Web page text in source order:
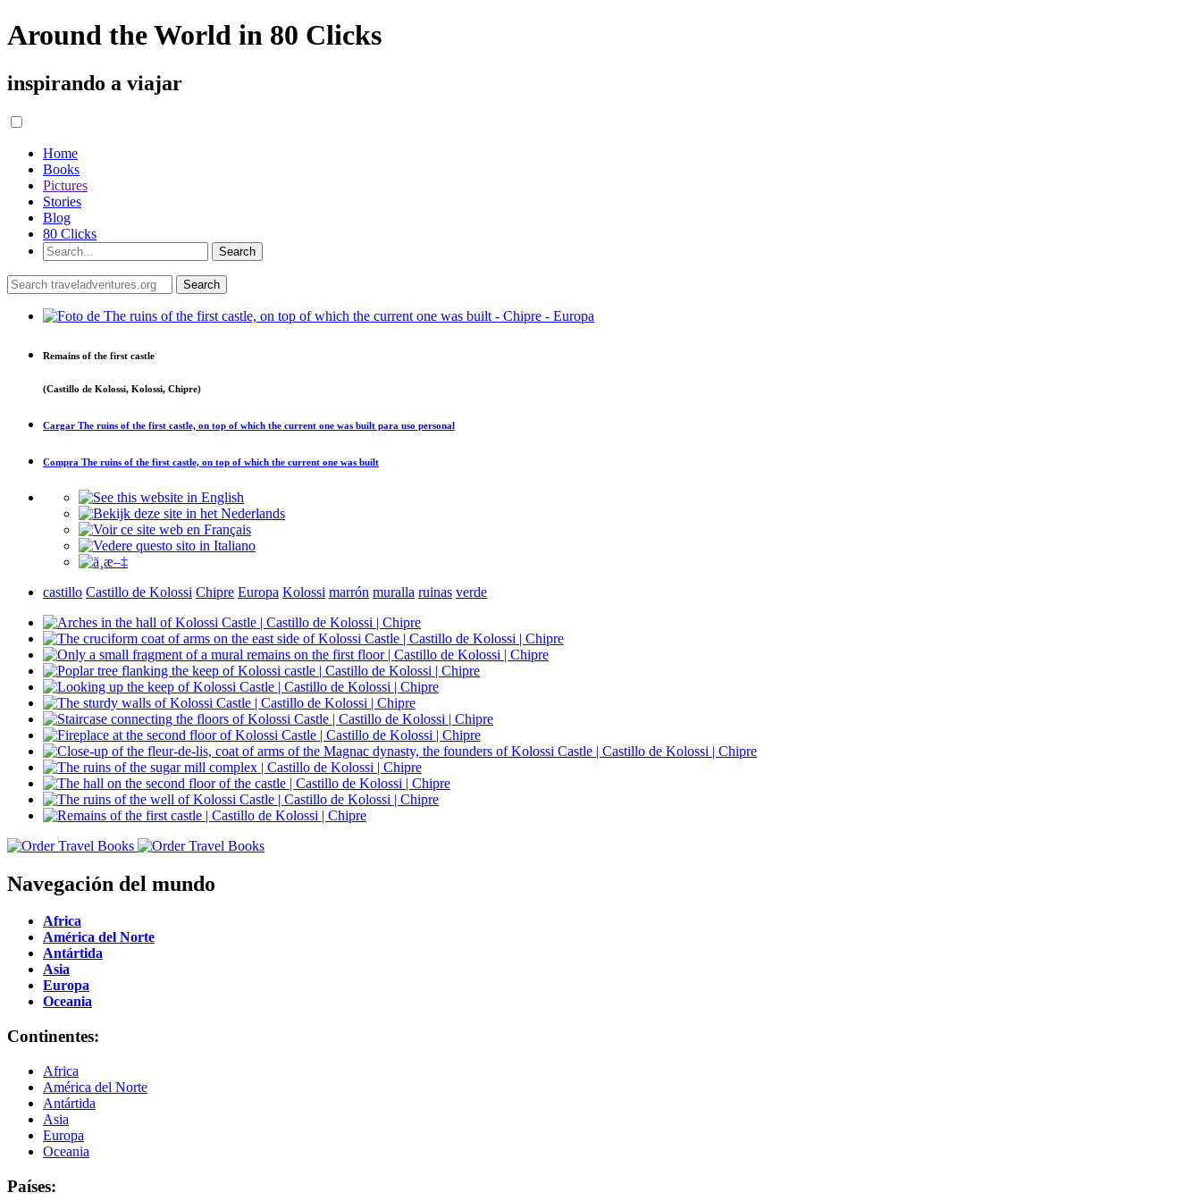
Around the World in 80 Clicks
inspirando a viajar
Home
Books
Pictures
Stories
Blog
80 Clicks
Remains of the first castle
(Castillo de Kolossi, Kolossi, Chipre)
Cargar The ruins of the first castle, on top of which the current one was built para uso personal
Compra The ruins of the first castle, on top of which the current one was built
castillo Castillo de Kolossi Chipre Europa Kolossi marrón muralla ruinas verde
Navegación del mundo
Africa
América del Norte
Antártida
Asia
Europa
Oceania
Continentes:
Africa
América del Norte
Antártida
Asia
Europa
Oceania
Países: